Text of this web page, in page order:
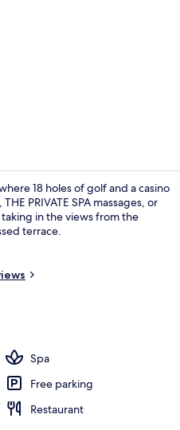
18 holes of golf and a casino
PRIVATE SPA massages, or
in the views from the
terrace.
Spa
Free parking
Restaurant